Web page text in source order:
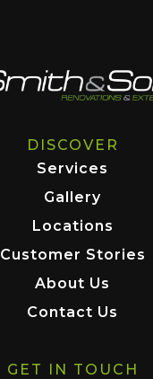
DISCOVER
Services
Gallery
Locations
Customer Stories
About Us
Contact Us
GET IN TOUCH